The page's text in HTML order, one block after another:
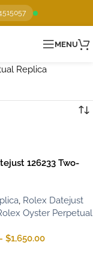
MENU
Replica
126233 Two-
, Rolex Datejust
Oyster Perpetual
$1,650.00